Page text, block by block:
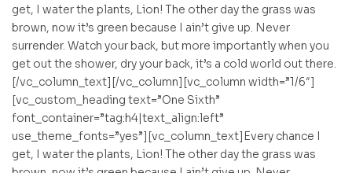
get, I water the plants, Lion! The other day the grass was
brown, now it’s green because I ain’t give up. Never
surrender. Watch your back, but more importantly when you
get out the shower, dry your back, it’s a cold world out there.
[/vc_column_text][/vc_column][vc_column width=”1/6″]
[vc_custom_heading text=”One Sixth”
font_container=”tag:h4|text_align:left”
use_theme_fonts=”yes”][vc_column_text]Every chance I
get, I water the plants, Lion! The other day the grass was